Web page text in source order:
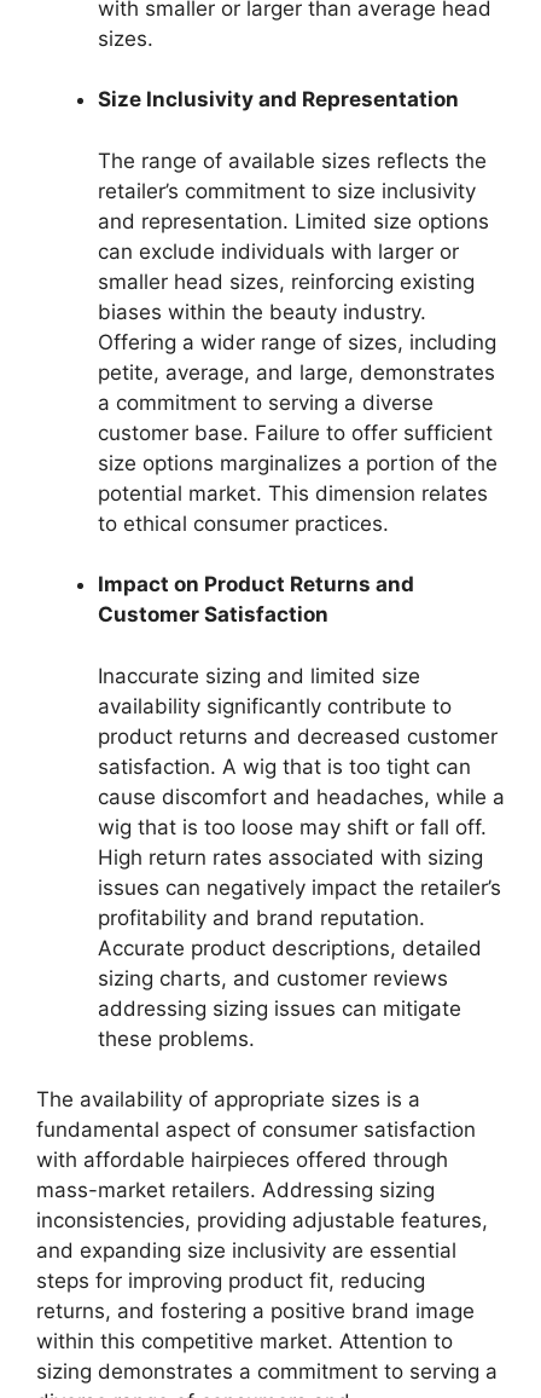
with smaller or larger than average head
sizes.
Size Inclusivity and Representation
The range of available sizes reflects the
retailer’s commitment to size inclusivity
and representation. Limited size options
can exclude individuals with larger or
smaller head sizes, reinforcing existing
biases within the beauty industry.
Offering a wider range of sizes, including
petite, average, and large, demonstrates
a commitment to serving a diverse
customer base. Failure to offer sufficient
size options marginalizes a portion of the
potential market. This dimension relates
to ethical consumer practices.
Impact on Product Returns and
Customer Satisfaction
Inaccurate sizing and limited size
availability significantly contribute to
product returns and decreased customer
satisfaction. A wig that is too tight can
cause discomfort and headaches, while a
wig that is too loose may shift or fall off.
High return rates associated with sizing
issues can negatively impact the retailer’s
profitability and brand reputation.
Accurate product descriptions, detailed
sizing charts, and customer reviews
addressing sizing issues can mitigate
these problems.
The availability of appropriate sizes is a
fundamental aspect of consumer satisfaction
with affordable hairpieces offered through
mass-market retailers. Addressing sizing
inconsistencies, providing adjustable features,
and expanding size inclusivity are essential
steps for improving product fit, reducing
returns, and fostering a positive brand image
within this competitive market. Attention to
sizing demonstrates a commitment to serving a